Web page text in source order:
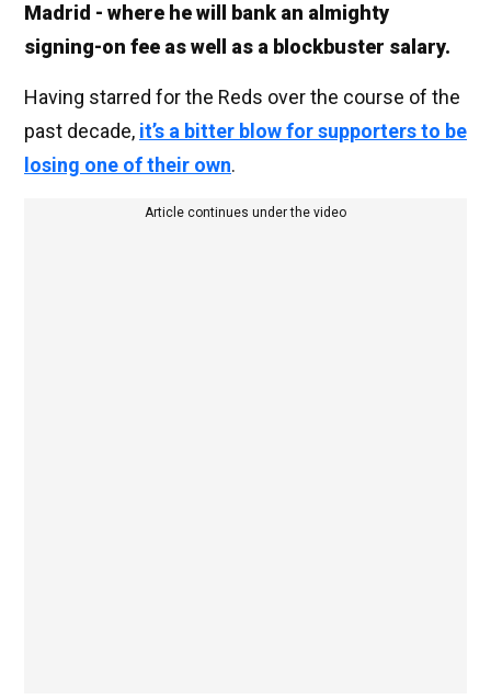
Madrid - where he will bank an almighty
signing-on fee as well as a blockbuster salary.
Having starred for the Reds over the course of the
past decade, it’s a bitter blow for supporters to be
losing one of their own.
Article continues under the video